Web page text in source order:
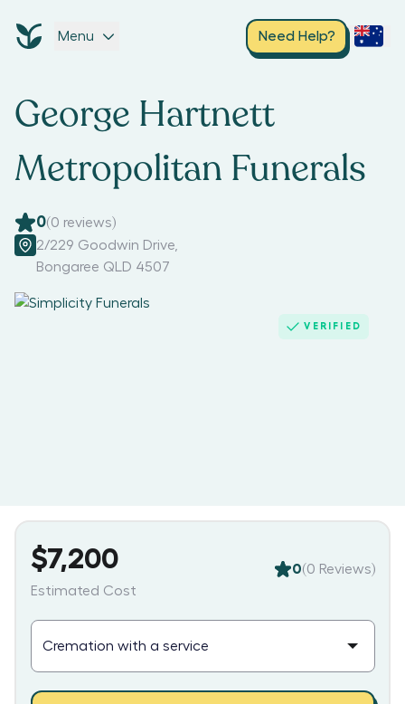
Menu Need Help?
George Hartnett
Metropolitan Funerals
0(0 reviews)
2/229 Goodwin Drive
Bongaree QLD 4507
VERIFIED
$7,200
Estimated Cost
0(0 Reviews)